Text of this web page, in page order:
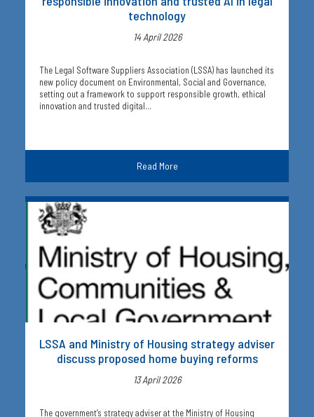
technology
14 April 2026
The Legal Software Suppliers Association (LSSA) has launched its
new policy document on Environmental, Social and Governance,
setting out a framework to support responsible growth, ethical
innovation and trusted digital…
Read More
LSSA and Ministry of Housing strategy adviser
discuss proposed home buying reforms
13 April 2026
The government’s strategy adviser at the Ministry of Housing